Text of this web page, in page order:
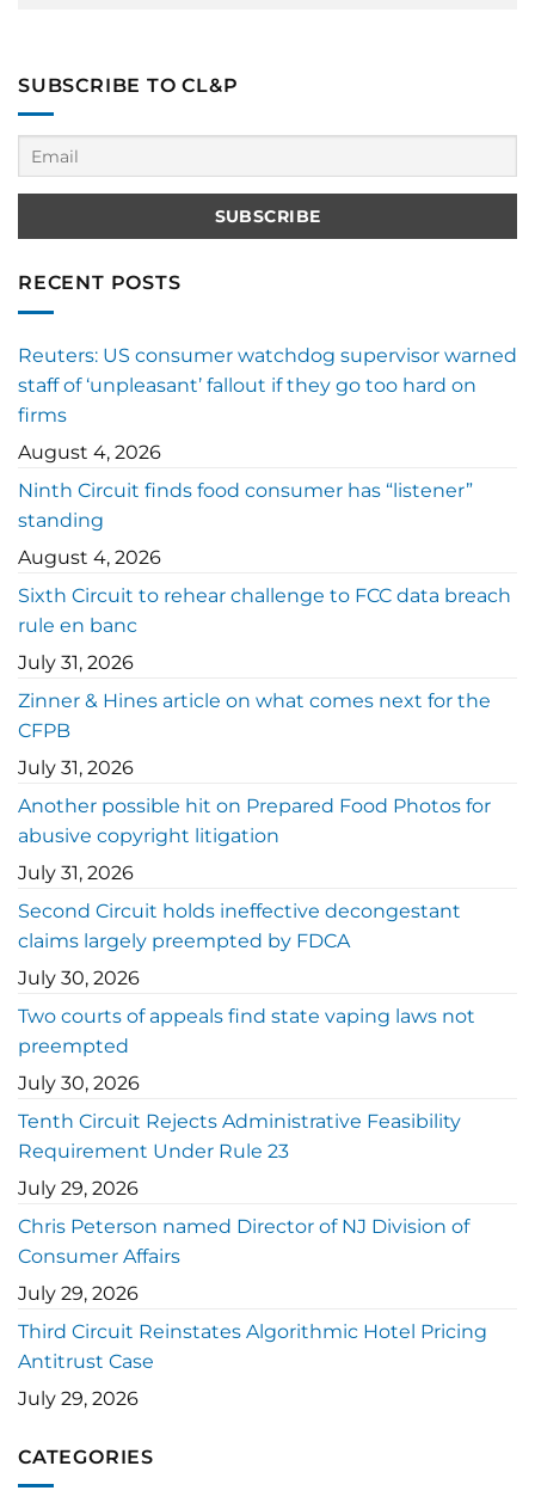
SUBSCRIBE TO CL&P
RECENT POSTS
Reuters: US consumer watchdog supervisor warned
staff of ‘unpleasant’ fallout if they go too hard on
firms
August 4, 2026
Ninth Circuit finds food consumer has “listener”
standing
August 4, 2026
Sixth Circuit to rehear challenge to FCC data breach
rule en banc
July 31, 2026
Zinner & Hines article on what comes next for the
CFPB
July 31, 2026
Another possible hit on Prepared Food Photos for
abusive copyright litigation
July 31, 2026
Second Circuit holds ineffective decongestant
claims largely preempted by FDCA
July 30, 2026
Two courts of appeals find state vaping laws not
preempted
July 30, 2026
Tenth Circuit Rejects Administrative Feasibility
Requirement Under Rule 23
July 29, 2026
Chris Peterson named Director of NJ Division of
Consumer Affairs
July 29, 2026
Third Circuit Reinstates Algorithmic Hotel Pricing
Antitrust Case
July 29, 2026
CATEGORIES